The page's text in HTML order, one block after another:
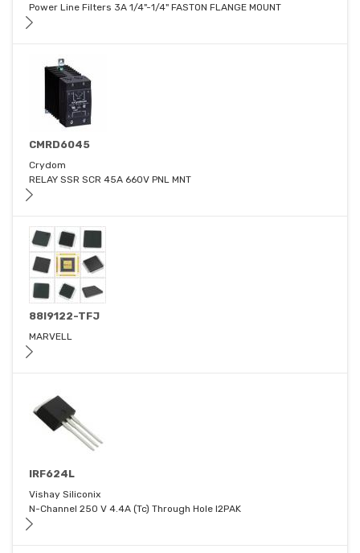
Power Line Filters 3A 1/4"-1/4" FASTON FLANGE MOUNT
CMRD6045
Crydom
RELAY SSR SCR 45A 660V PNL MNT
88I9122-TFJ
MARVELL
IRF624L
Vishay Siliconix
N-Channel 250 V 4.4A (Tc) Through Hole I2PAK